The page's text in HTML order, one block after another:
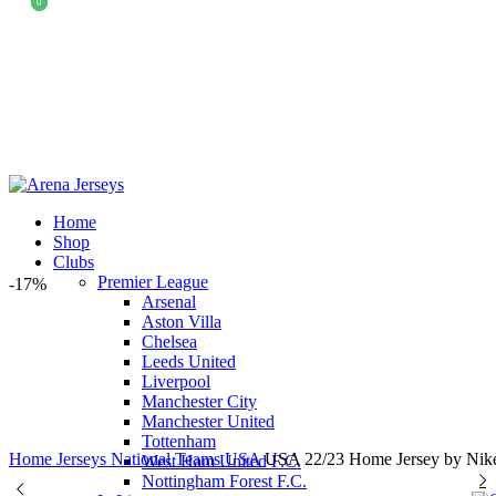
Home
Shop
Clubs
Premier League
Arsenal
Aston Villa
Chelsea
Leeds United
Liverpool
Manchester City
Manchester United
Tottenham
West Ham United F.C.
Nottingham Forest F.C.
00
-17%
Home Jerseys National TeamsUSAUSA 22/23 Home Jersey by